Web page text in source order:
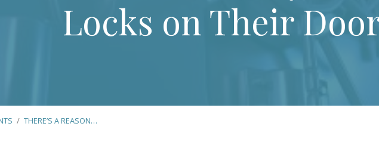
Locks on Their
/ THERE’S A REASON…